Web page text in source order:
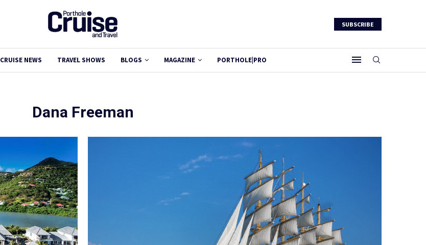
SUBSCRIBE
CRUISE NEWS TRAVEL SHOWS BLOGS MAGAZINE PORTHOLE|PRO
Dana Freeman